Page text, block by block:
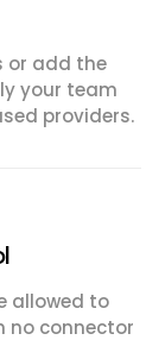
or add the
your team
providers.
allowed to
no connector